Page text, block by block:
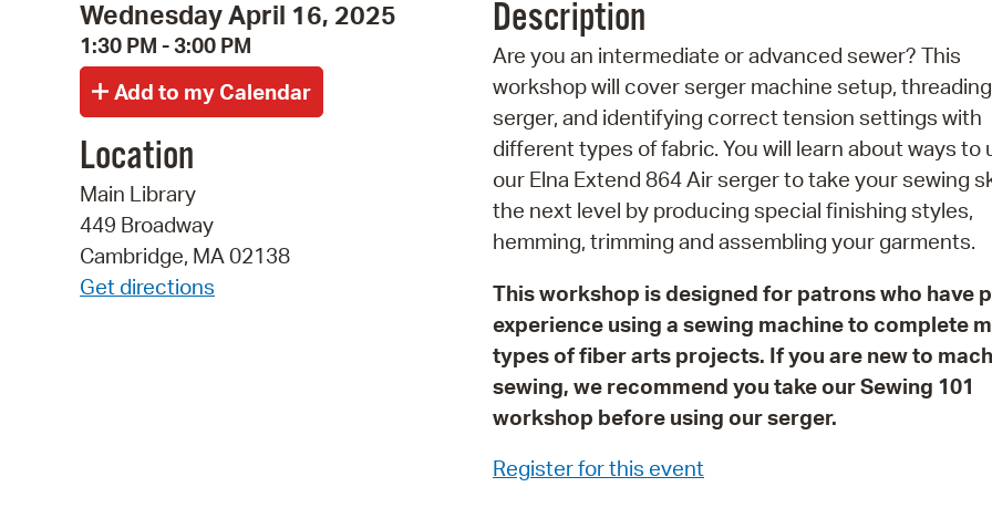
Wednesday April 16, 2025
1:30 PM - 3:00 PM
Location
Main Library
449 Broadway
Cambridge, MA 02138
Get directions
Description
Are you an intermediate or advanced sewer? This
workshop will cover serger machine setup,
serger, and identifying correct tension settings with
different types of fabric. You will learn about ways to
our Elna Extend 864 Air serger to take your sewing
the next level by producing special finishing styles,
hemming, trimming and assembling your garments.
This workshop is designed for patrons who have
experience using a sewing machine to complete
types of fiber arts projects. If you are new to
sewing, we recommend you take our Sewing 101
workshop before using our serger.
Register for this event